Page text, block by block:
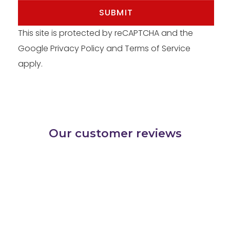
SUBMIT
This site is protected by reCAPTCHA and the
Google Privacy Policyand Terms of Service
apply.